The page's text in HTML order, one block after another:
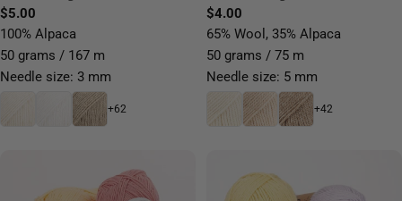
Regular
price
$5.00
100% Alpaca
50 grams / 167 m
Needle size: 3 mm
+62
Regular
price
$4.00
65% Wool, 35% Alpaca
50 grams / 75 m
Needle size: 5 mm
+42